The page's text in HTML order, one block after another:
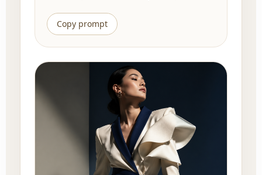
quiet luxury atmosphere, highly detailed
materials, balanced composition.
Copy prompt